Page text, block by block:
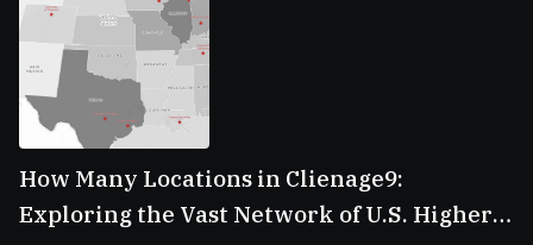
How Many Locations in Clienage9:
Exploring the Vast Network of U.S. Higher